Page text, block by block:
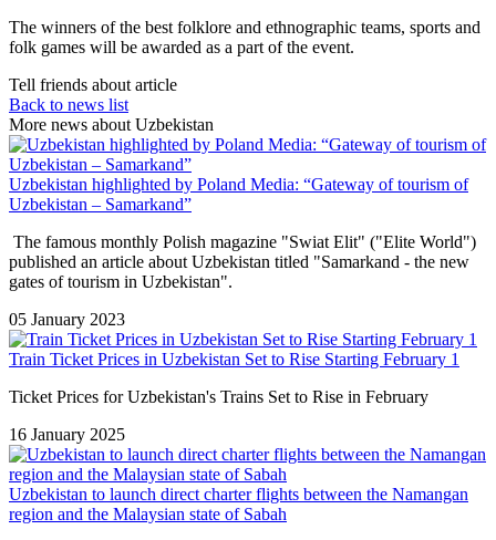
The winners of the best folklore and ethnographic teams, sports and
folk games will be awarded as a part of the event.
Tell friends about article
Back to news list
More news about Uzbekistan
Uzbekistan highlighted by Poland Media: “Gateway of tourism of
Uzbekistan – Samarkand”
The famous monthly Polish magazine "Swiat Elit" ("Elite World")
published an article about Uzbekistan titled "Samarkand - the new
gates of tourism in Uzbekistan".
05 January 2023
Train Ticket Prices in Uzbekistan Set to Rise Starting February 1
Ticket Prices for Uzbekistan's Trains Set to Rise in February
16 January 2025
Uzbekistan to launch direct charter flights between the Namangan
region and the Malaysian state of Sabah